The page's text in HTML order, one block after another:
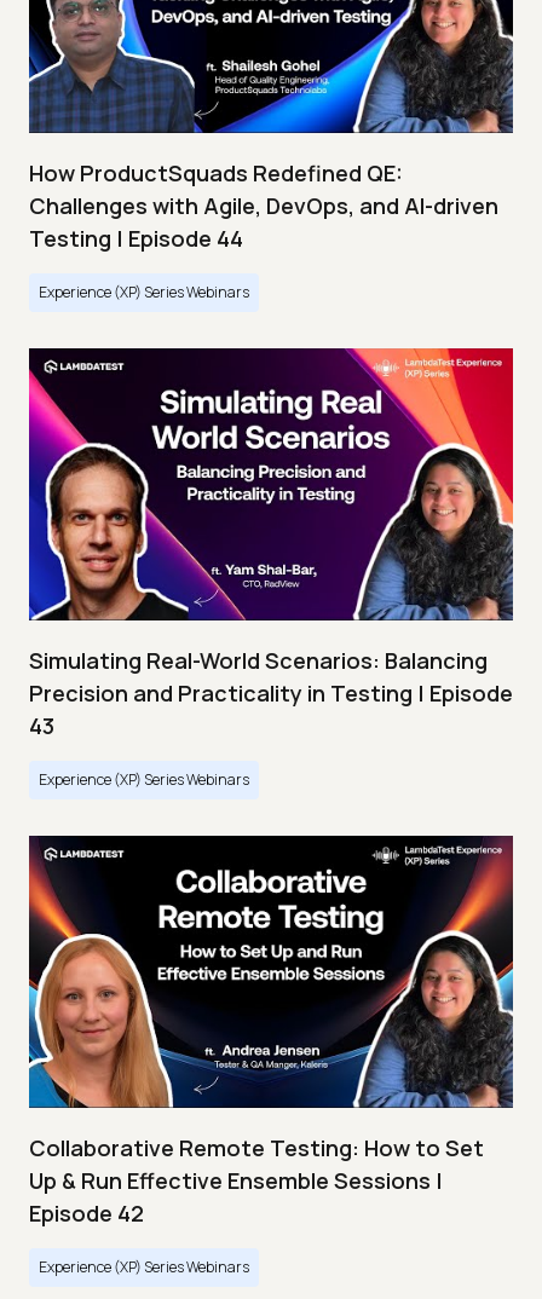
How ProductSquads Redefined QE:
Challenges with Agile, DevOps, and AI-driven
Testing | Episode 44
Experience (XP) Series Webinars
Simulating Real-World Scenarios: Balancing
Precision and Practicality in Testing | Episode
43
Experience (XP) Series Webinars
Collaborative Remote Testing: How to Set
Up & Run Effective Ensemble Sessions |
Episode 42
Experience (XP) Series Webinars